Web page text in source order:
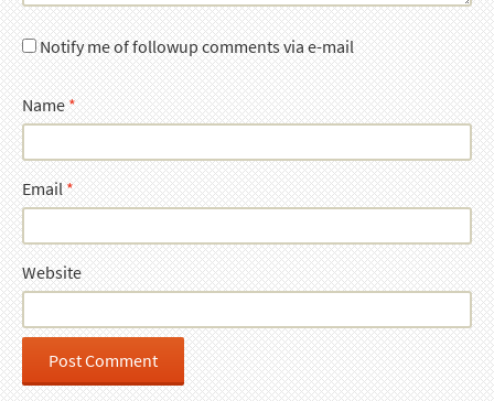
Notify me of followup comments via e-mail
Name*
Email*
Website